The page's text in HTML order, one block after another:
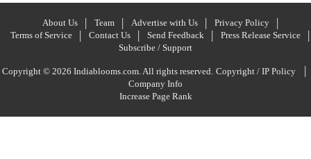
About Us Team Advertise with Us
Privacy Policy
Terms of Service
Contact Us Send Feedback
Press Release Service
Subscribe / Support
Copyright © 2026 Indiablooms.com. All rights reserved. Copyright / IP Policy |
Company Info
Increase Page Rank